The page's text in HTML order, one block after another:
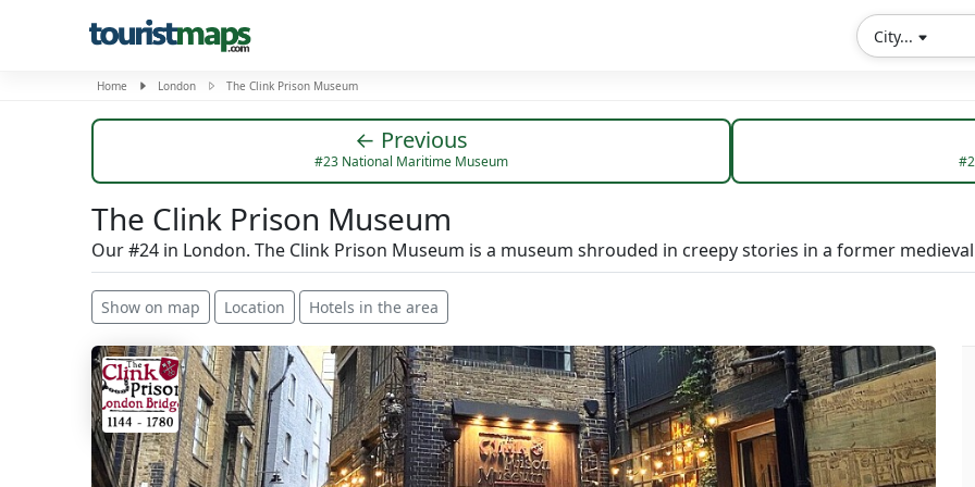
City...
Home London The Clink Prison Museum
← Previous
#23 National Maritime Museum
The Clink Prison Museum
Our #24 in London. The Clink Prison Museum is a museum shrouded in creepy stories in a former
Show on map Location Hotels in the area